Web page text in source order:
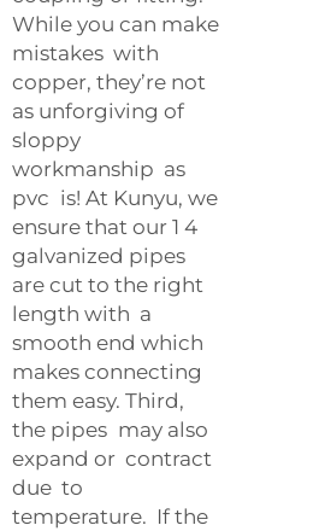
While you can make
mistakes with
copper, they’re not
as unforgiving of
sloppy
workmanship as
pvc is! At Kunyu, we
ensure that our 1 4
galvanized pipes
are cut to the right
length with a
smooth end which
makes connecting
them easy. Third,
the pipes may also
expand or contract
due to
temperature. If the